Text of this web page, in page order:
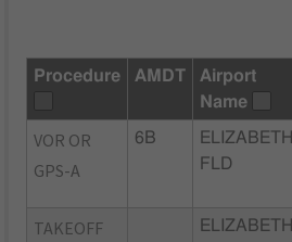
Procedure AMDT
Airport
Name
VOR OR
GPS-A
6B
ELIZABETH
FLD
TAKEOFF
ELIZABETH